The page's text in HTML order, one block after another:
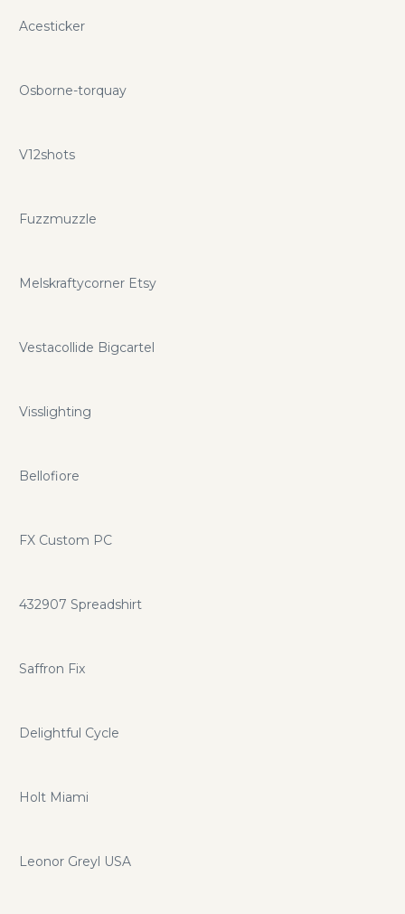
Acesticker
Osborne-torquay
V12shots
Fuzzmuzzle
Melskraftycorner Etsy
Vestacollide Bigcartel
Visslighting
Bellofiore
FX Custom PC
432907 Spreadshirt
Saffron Fix
Delightful Cycle
Holt Miami
Leonor Greyl USA